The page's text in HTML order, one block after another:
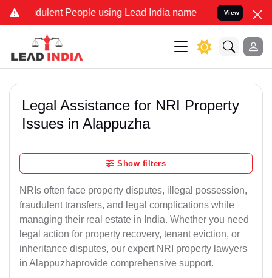
People using Lead India name to Resolve your Legal
View
Legal Assistance for NRI Property
Issues in Alappuzha
Show filters
NRIs often face property disputes, illegal possession,
fraudulent transfers, and legal complications while
managing their real estate in India. Whether you need
legal action for property recovery, tenant eviction, or
inheritance disputes, our expert NRI property lawyers
in Alappuzhaprovide comprehensive support.